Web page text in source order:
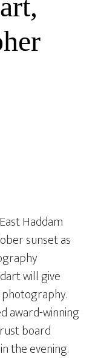
Haddam
sunset as
will give
award-winning
board
the evening.